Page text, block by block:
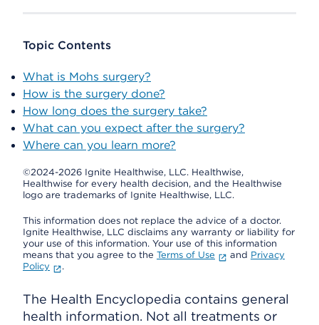
Topic Contents
What is Mohs surgery?
How is the surgery done?
How long does the surgery take?
What can you expect after the surgery?
Where can you learn more?
©2024-2026 Ignite Healthwise, LLC. Healthwise,
Healthwise for every health decision, and the Healthwise
logo are trademarks of Ignite Healthwise, LLC.
This information does not replace the advice of a doctor.
Ignite Healthwise, LLC disclaims any warranty or liability for
your use of this information. Your use of this information
means that you agree to the Terms of Use and Privacy
Policy
.
The Health Encyclopedia contains general
health information. Not all treatments or